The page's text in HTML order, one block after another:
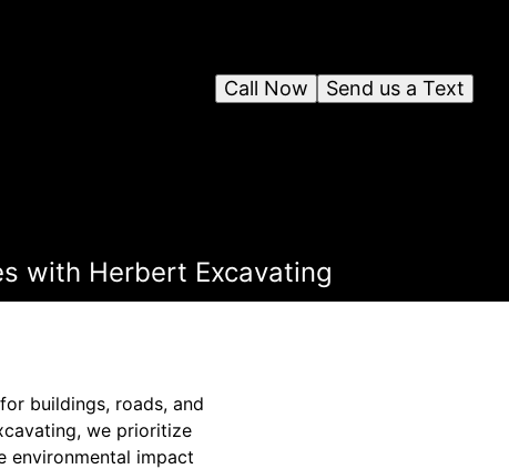
Send us a Text
Call Now
with Herbert Excavating
buildings, roads, and
we prioritize
environmental impact